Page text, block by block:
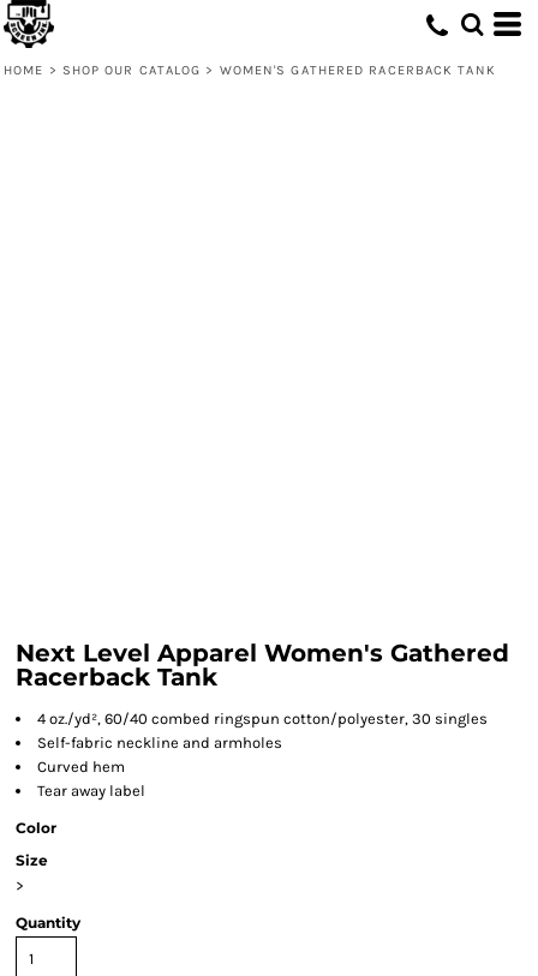
HOME > SHOP OUR CATALOG > WOMEN'S GATHERED RACERBACK TANK
Next Level Apparel Women's Gathered
Racerback Tank
4 oz./yd², 60/40 combed ringspun cotton/polyester, 30 singles
Self-fabric neckline and armholes
Curved hem
Tear away label
Color
Size
>
Quantity